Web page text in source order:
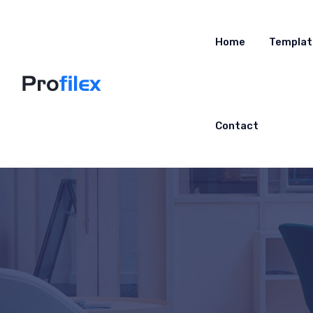
Home
Contact